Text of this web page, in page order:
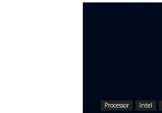
Processor Intel